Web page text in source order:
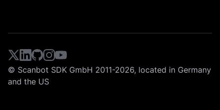
© Scanbot SDK GmbH 2011-2026, located in Germany
and the US